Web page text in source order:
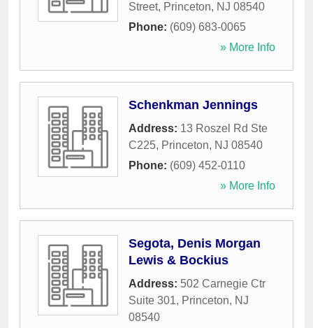
Street, Princeton, NJ 08540
Phone: (609) 683-0065
» More Info
Schenkman Jennings
Address: 13 Roszel Rd Ste
C225, Princeton, NJ 08540
Phone: (609) 452-0110
» More Info
Segota, Denis Morgan
Lewis & Bockius
Address: 502 Carnegie Ctr
Suite 301, Princeton, NJ
08540